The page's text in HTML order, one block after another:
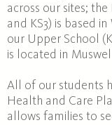
across our sites; the
and KS3) is based
our Upper School
is located in
All of our students
Health and Care
allows families to